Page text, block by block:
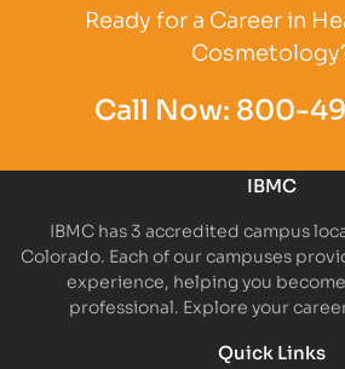
Ready for a Career in
Call Now: 800-
IBMC
IBMC has 3 accredited campus
Colorado. Each of our campuses
experience, helping you
professional. Explore your
Quick Links